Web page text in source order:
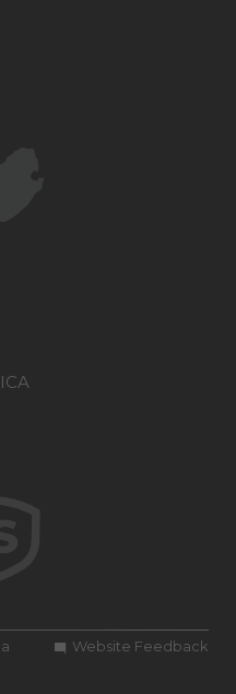
Website Feedback